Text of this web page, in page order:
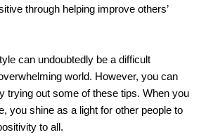
through helping improve others’
can undoubtedly be a difficult
world. However, you can
trying out some of these tips. When you
you shine as a light for other people to
to all.